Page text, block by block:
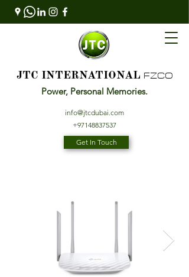
JTC INTERNATIONAL FZCO
Power, Personal Memories.
info@jtcdubai.com
+97148837537
Get In Touch